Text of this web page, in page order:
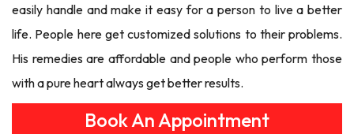
easily handle and make it easy for a person to live a better
life. People here get customized solutions to their problems.
His remedies are affordable and people who perform those
with a pure heart always get better results.
Book An Appointment